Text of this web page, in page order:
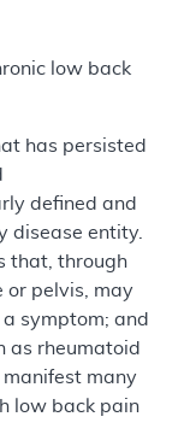
low back
has persisted
defined and
disease entity.
that, through
or pelvis, may
symptom; and
as rheumatoid
many
low back pain